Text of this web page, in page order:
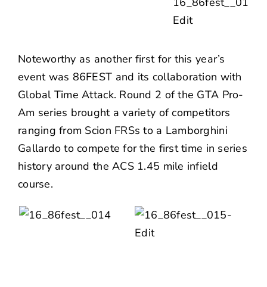
Noteworthy as another first for this year’s
event was 86FEST and its collaboration with
Global Time Attack. Round 2 of the GTA Pro-
Am series brought a variety of competitors
ranging from Scion FRSs to a Lamborghini
Gallardo to compete for the first time in series
history around the ACS 1.45 mile infield
course.